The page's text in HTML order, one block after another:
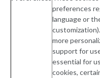
preferences
language or
more
support for
essential for
cookies,